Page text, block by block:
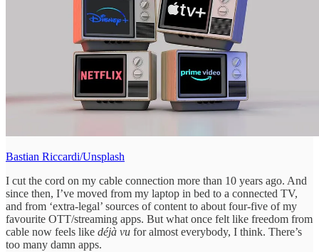
Bastian Riccardi/Unsplash
I cut the cord on my cable connection more than 10 years ago. And
since then, I’ve moved from my laptop in bed to a connected TV,
and from ‘extra-legal’ sources of content to about four-five of my
favourite OTT/streaming apps. But what once felt like freedom from
cable now feels like déjà vu for almost everybody, I think. There’s
too many damn apps.